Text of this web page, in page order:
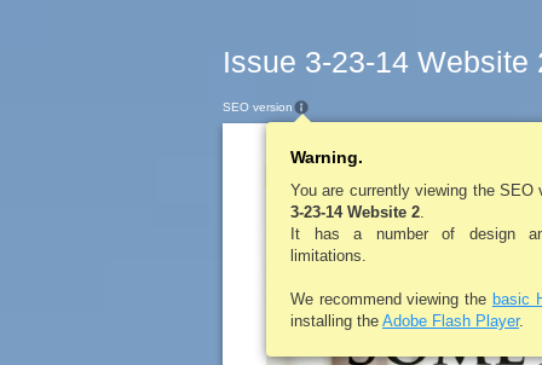
Issue 3-23-14 Website
SEO version
Warning.
You are currently viewing the
3-23-14 Website 2
It has a number of design
limitations.
We recommend viewing the basic
installing the Adobe Flash Player.